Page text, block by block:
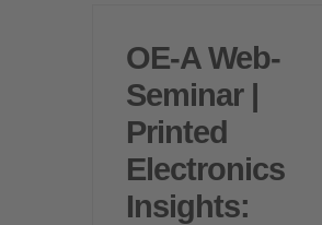
OE-A Web-
Seminar |
Printed
Electronics
Insights: